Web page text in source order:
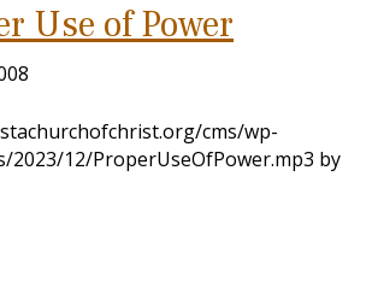
Use of Power
cms/wp-
2023/12/ProperUseOfPower.mp3 by